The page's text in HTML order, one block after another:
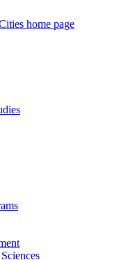
home page